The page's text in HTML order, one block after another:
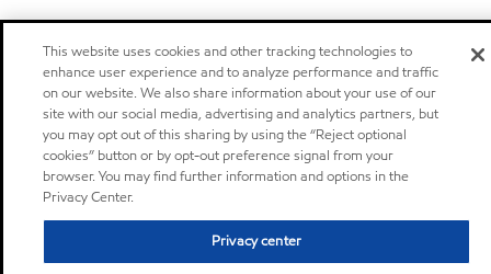
This website uses cookies and other tracking technologies to
enhance user experience and to analyze performance and traffic
on our website. We also share information about your use of our
site with our social media, advertising and analytics partners, but
you may opt out of this sharing by using the “Reject optional
cookies” button or by opt-out preference signal from your
browser. You may find further information and options in the
Privacy Center.
Privacy center